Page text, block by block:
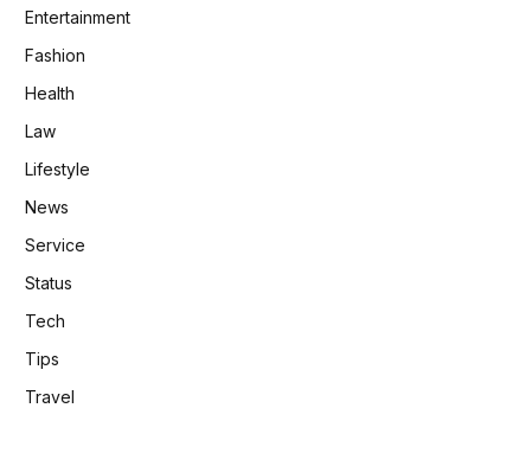
Entertainment
Fashion
Health
Law
Lifestyle
News
Service
Status
Tech
Tips
Travel